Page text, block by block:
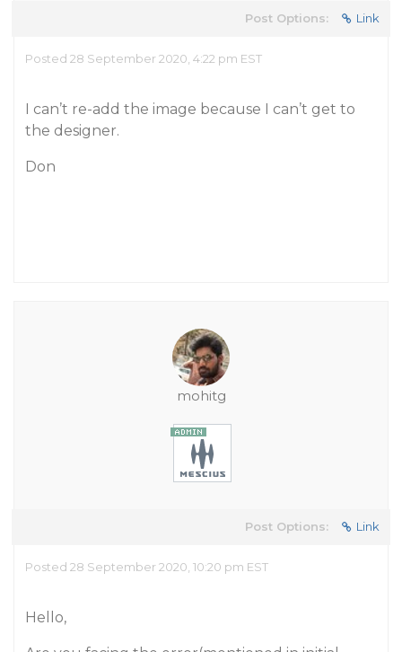
Post Options: Link
Posted 28 September 2020, 4:22 pm EST
I can’t re-add the image because I can’t get to
the designer.
Don
mohitg
Post Options: Link
Posted 28 September 2020, 10:20 pm EST
Hello,